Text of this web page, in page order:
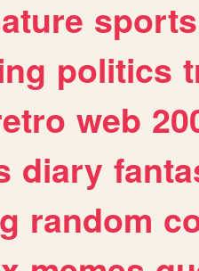
sports
politics
web
diary
random